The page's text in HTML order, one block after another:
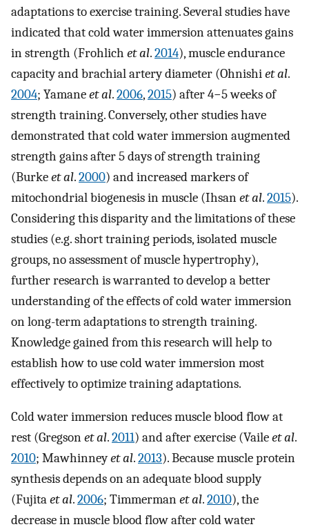
adaptations to exercise training. Several studies have
indicated that cold water immersion attenuates gains
in strength (Frohlich et al.2014), muscle endurance
capacity and brachial artery diameter (Ohnishiet al.
2004; Yamaneet al.2006,2015) after 4−5 weeks of
strength training. Conversely, other studies have
demonstrated that cold water immersion augmented
strength gains after 5 days of strength training
(Burkeet al.2000) and increased markers of
mitochondrial biogenesis in muscle (Ihsanet al.2015).
Considering this disparity and the limitations of these
studies (e.g. short training periods, isolated muscle
groups, no assessment of muscle hypertrophy),
further research is warranted to develop a better
understanding of the effects of cold water immersion
on long-term adaptations to strength training.
Knowledge gained from this research will help to
establish how to use cold water immersion most
effectively to optimize training adaptations.
Cold water immersion reduces muscle blood flow at
rest (Gregsonet al.2011) and after exercise (Vaileet al.
2010; Mawhinneyet al.2013). Because muscle protein
synthesis depends on an adequate blood supply
(Fujitaet al.2006; Timmermanet al.2010), the
decrease in muscle blood flow after cold water